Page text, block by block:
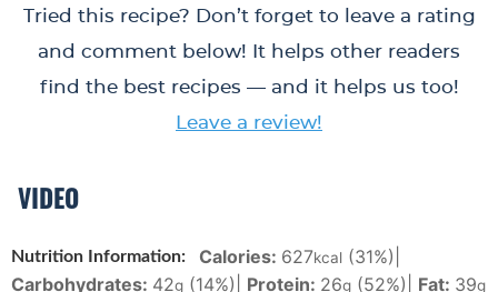
Tried this recipe? Don’t forget to leave a rating
and comment below! It helps other readers
find the best recipes — and it helps us too!
Leave a review!
VIDEO
Nutrition Information: Calories: 627kcal (31%)
Carbohydrates: 42g (14%) Protein: 26g (52%) Fat: 39g